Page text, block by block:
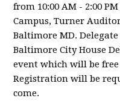
from 10:00 AM - 2:00
Campus, Turner
Baltimore MD.
Baltimore City House
event which will be
Registration will be
come.